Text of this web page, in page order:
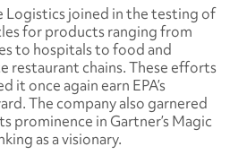
Logistics joined in the testing of
for products ranging from
to hospitals to food and
restaurant chains. These efforts
it once again earn EPA’s
The company also garnered
prominence in Gartner’s Magic
as a visionary.